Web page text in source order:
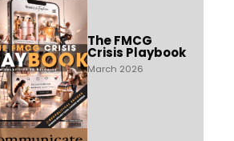
The FMCG
Crisis Playbook
March 2026